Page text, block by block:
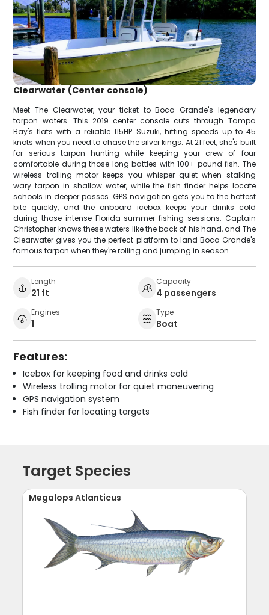
Clearwater (Center console)
Meet The Clearwater, your ticket to Boca Grande's legendary
tarpon waters. This 2019 center console cuts through Tampa
Bay's flats with a reliable 115HP Suzuki, hitting speeds up to 45
knots when you need to chase the silver kings. At 21 feet, she's built
for serious tarpon hunting while keeping your crew of four
comfortable during those long battles with 100+ pound fish. The
wireless trolling motor keeps you whisper-quiet when stalking
wary tarpon in shallow water, while the fish finder helps locate
schools in deeper passes. GPS navigation gets you to the hottest
bite quickly, and the onboard icebox keeps your drinks cold
during those intense Florida summer fishing sessions. Captain
Christopher knows these waters like the back of his hand, and The
Clearwater gives you the perfect platform to land Boca Grande's
famous tarpon when they're rolling and jumping in season.
Length
21 ft
Capacity
4 passengers
Engines
1
Type
Boat
Features:
Icebox for keeping food and drinks cold
Wireless trolling motor for quiet maneuvering
GPS navigation system
Fish finder for locating targets
Target Species
Megalops Atlanticus